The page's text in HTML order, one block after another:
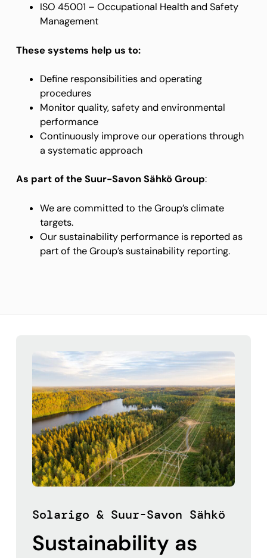
ISO 45001 – Occupational Health and Safety
Management
These systems help us to:
Define responsibilities and operating
procedures
Monitor quality, safety and environmental
performance
Continuously improve our operations through
a systematic approach
As part of the Suur-Savon Sähkö Group:
We are committed to the Group’s climate
targets.
Our sustainability performance is reported as
part of the Group’s sustainability reporting.
Solarigo & Suur-Savon Sähkö
Sustainability as